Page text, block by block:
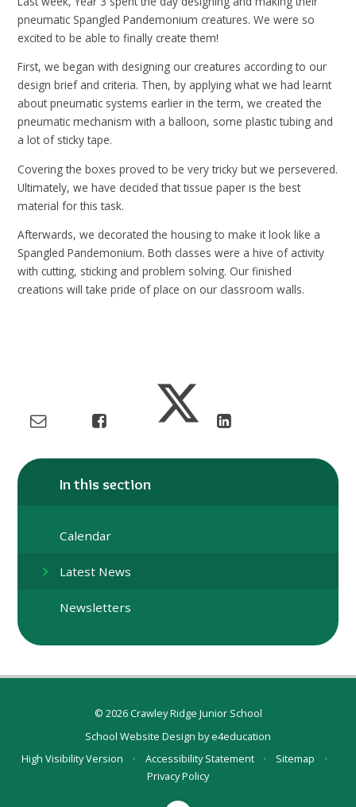
pneumatic Spangled Pandemonium creatures. We were so
excited to be able to finally create them!
First, we began with designing our creatures according to our
design brief and criteria. Then, by applying what we had learnt
about pneumatic systems earlier in the term, we created the
pneumatic mechanism with a balloon, some plastic tubing and
a lot of sticky tape.
Covering the boxes proved to be very tricky but we persevered.
Ultimately, we have decided that tissue paper is the best
material for this task.
Afterwards, we decorated the housing to make it look like a
Spangled Pandemonium. Both classes were a hive of activity
with cutting, sticking and problem solving. Our finished
creations will take pride of place on our classroom walls.
In this section
Calendar
Latest News
Newsletters
© 2026 Crawley Ridge Junior School
School Website Design bye4education
High Visibility Version
• Accessibility Statement • Sitemap
•
Privacy Policy